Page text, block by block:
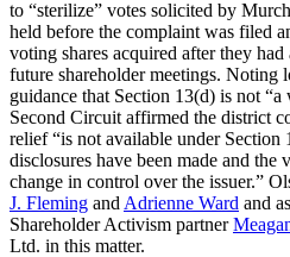
to “sterilize” votes solicited by
held before the complaint was filed
voting shares acquired after they
future shareholder meetings. Noting
guidance that Section 13(d) is not
Second Circuit affirmed the district
relief “is not available under Section
disclosures have been made and the
change in control over the issuer.”
J. Fleming and Adrienne Ward and
Shareholder Activism partner
Ltd. in this matter.